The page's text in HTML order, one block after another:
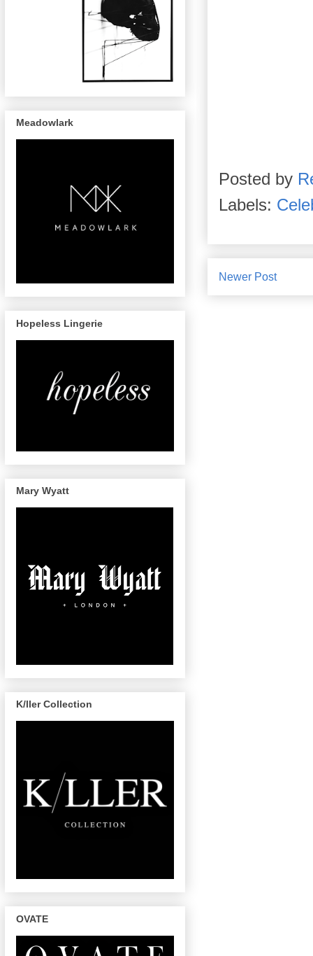
Posted by
Labels:
Newer Post
Meadowlark
Hopeless Lingerie
Mary Wyatt
K/ller Collection
OVATE